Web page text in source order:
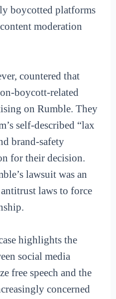
boycotted platforms
moderation
countered that
boycott-related
on Rumble. They
self-described “lax
brand-safety
for their decision.
lawsuit was an
laws to force
highlights the
social media
free speech and the
concerned